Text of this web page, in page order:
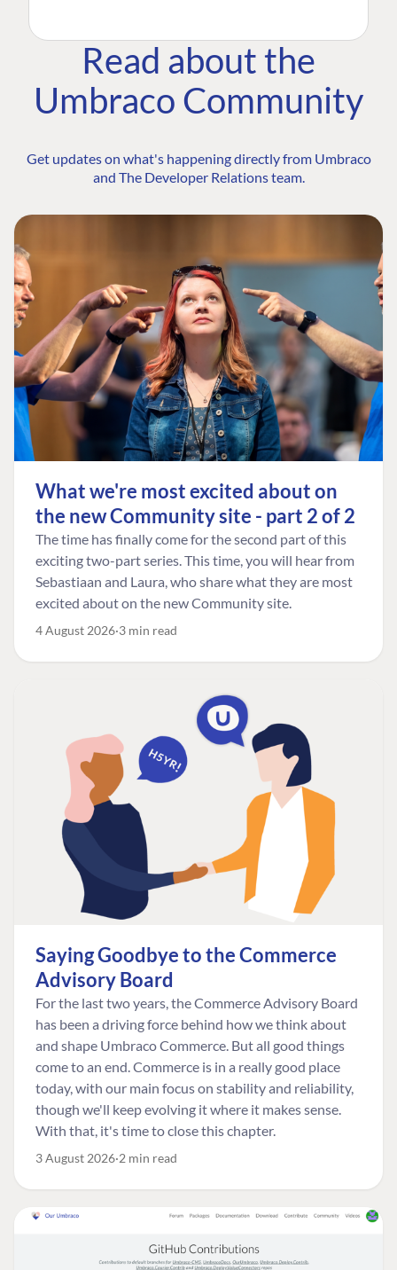
Read about the
Umbraco Community
Get updates on what's happening directly from Umbraco
and The Developer Relations team.
What we're most excited about on
the new Community site - part 2 of 2
The time has finally come for the second part of this
exciting two-part series. This time, you will hear from
Sebastiaan and Laura, who share what they are most
excited about on the new Community site.
4 August 2026 3 min read
Saying Goodbye to the Commerce
Advisory Board
For the last two years, the Commerce Advisory Board
has been a driving force behind how we think about
and shape Umbraco Commerce. But all good things
come to an end. Commerce is in a really good place
today, with our main focus on stability and reliability,
though we'll keep evolving it where it makes sense.
With that, it's time to close this chapter.
3 August 2026 2 min read